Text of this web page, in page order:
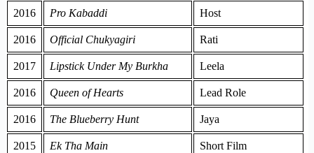
2016 Pro Kabaddi Host
2016 Official Chukyagiri Rati
2017 Lipstick Under My Burkha Leela
2016 Queen of Hearts Lead Role
2016 The Blueberry Hunt Jaya
2015 Ek Tha Main Short Film